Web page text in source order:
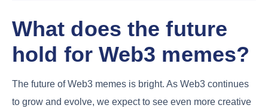
What does the future
hold for Web3 memes?
The future of Web3 memes is bright. As Web3 continues
to grow and evolve, we expect to see even more creative